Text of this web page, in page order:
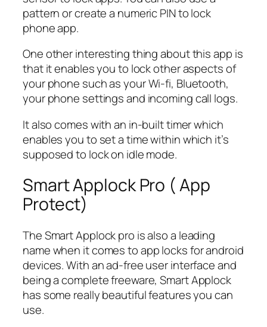
pattern or create a numeric PIN to lock
phone app.
One other interesting thing about this app is
that it enables you to lock other aspects of
your phone such as your Wi-fi, Bluetooth,
your phone settings and incoming call logs.
It also comes with an in-built timer which
enables you to set a time within which it’s
supposed to lock on idle mode.
Smart Applock Pro ( App
Protect)
The Smart Applock pro is also a leading
name when it comes to app locks for android
devices. With an ad-free user interface and
being a complete freeware, Smart Applock
has some really beautiful features you can
use.